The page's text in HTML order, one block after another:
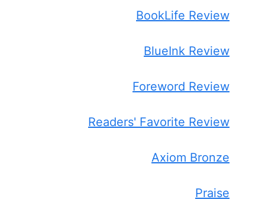
BookLife Review
BlueInk Review
Foreword Review
Readers' Favorite Review
Axiom Bronze
Praise